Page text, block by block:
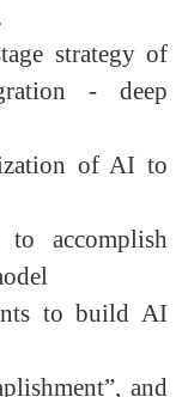
strategy of
- deep
of AI to
accomplish
to build AI
and